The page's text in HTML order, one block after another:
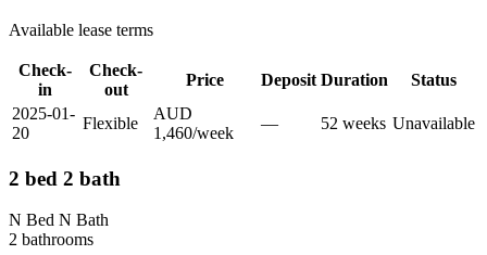
Available lease terms
Check-
in
Check-
out
Price Deposit Duration
Status
2025-01-
20
Flexible
AUD
1,460/week
— 52 weeks Unavailable
2 bed 2 bath
N Bed N Bath
2 bathrooms